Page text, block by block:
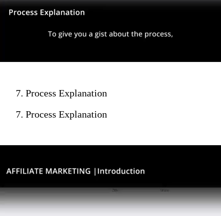
7. Process Explanation
7. Process Explanation